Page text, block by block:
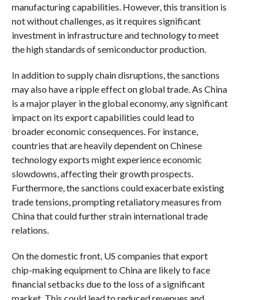
manufacturing capabilities. However, this transition is
not without challenges, as it requires significant
investment in infrastructure and technology to meet
the high standards of semiconductor production.
In addition to supply chain disruptions, the sanctions
may also have a ripple effect on global trade. As China
is a major player in the global economy, any significant
impact on its export capabilities could lead to
broader economic consequences. For instance,
countries that are heavily dependent on Chinese
technology exports might experience economic
slowdowns, affecting their growth prospects.
Furthermore, the sanctions could exacerbate existing
trade tensions, prompting retaliatory measures from
China that could further strain international trade
relations.
On the domestic front, US companies that export
chip-making equipment to China are likely to face
financial setbacks due to the loss of a significant
market. This could lead to reduced revenues and